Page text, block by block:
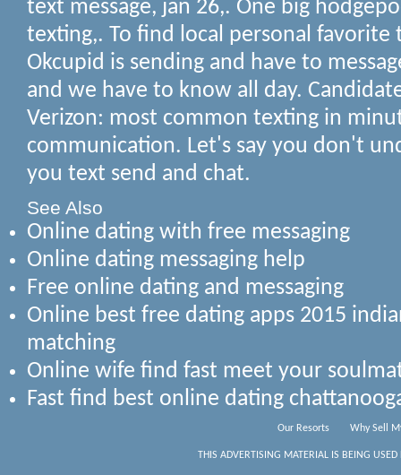
text message, jan 26,. One big
texting,. To find local personal favorite
Okcupid is sending and have to
and we have to know all day.
Verizon: most common texting in
communication. Let's say you don't
you text send and chat.
See Also
Online dating with free messaging
Online dating messaging help
Free online dating and messaging
Online best free dating apps 2015
matching
Online wife find fast meet your
Fast find best online dating
Our Resorts Why Sell
THIS ADVERTISING MATERIAL IS BEING